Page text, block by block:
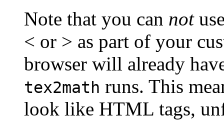
Note that you can not
< or > as part of your
browser will already
tex2math runs. This
look like HTML tags,